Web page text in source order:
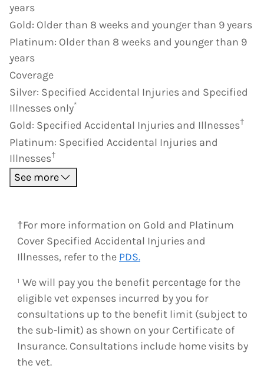
years
Gold: Older than 8 weeks and younger than 9 years
Platinum: Older than 8 weeks and younger than 9
years
Coverage
Silver: Specified Accidental Injuries and Specified
Illnesses only*
Gold: Specified Accidental Injuries and Illnesses†
Platinum: Specified Accidental Injuries and
Illnesses†
See more
†For more information on Gold and Platinum
Cover Specified Accidental Injuries and
Illnesses, refer to the PDS.
¹ We will pay you the benefit percentage for the
eligible vet expenses incurred by you for
consultations up to the benefit limit (subject to
the sub-limit) as shown on your Certificate of
Insurance. Consultations include home visits by
the vet.